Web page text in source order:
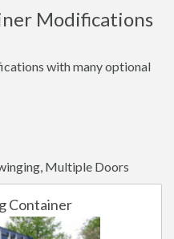
Modifications
with many optional
Multiple Doors
Container